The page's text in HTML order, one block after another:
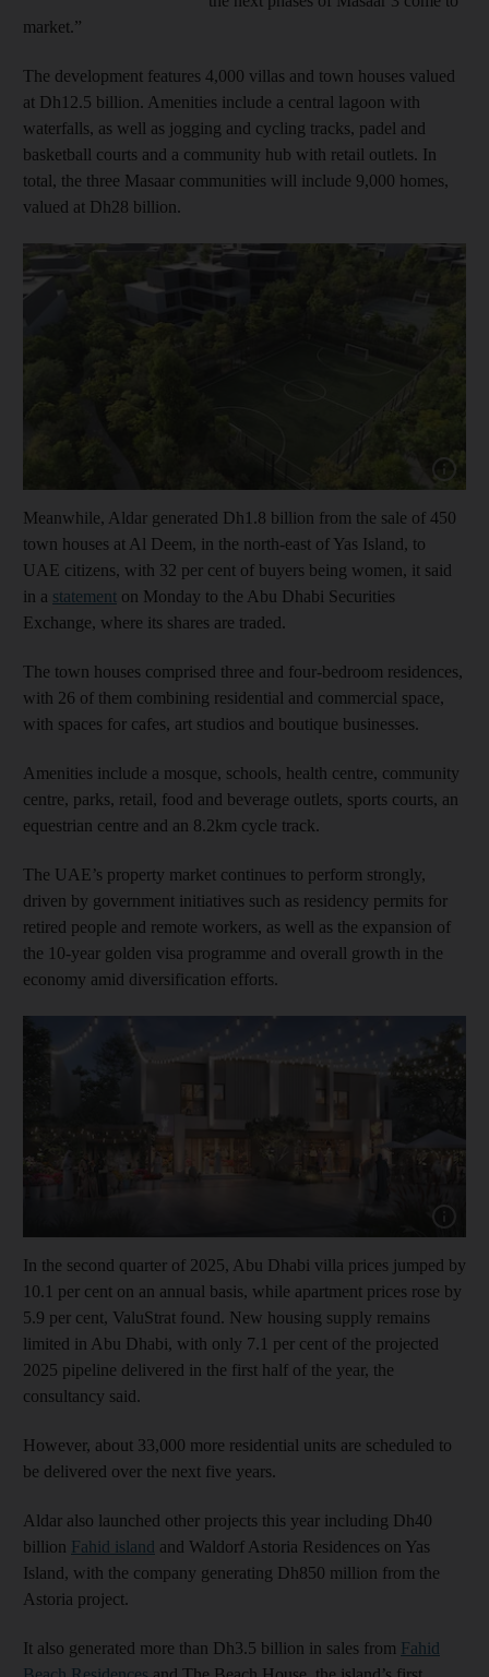
market.”
The development features 4,000 villas and town houses valued
at Dh12.5 billion. Amenities include a central lagoon with
waterfalls, as well as jogging and cycling tracks, padel and
basketball courts and a community hub with retail outlets. In
total, the three Masaar communities will include 9,000 homes,
valued at Dh28 billion.
Show
Meanwhile, Aldar generated Dh1.8 billion from the sale of 450
town houses at Al Deem, in the north-east of Yas Island, to
UAE citizens, with 32 per cent of buyers being women, it said
in a statement on Monday to the Abu Dhabi Securities
Exchange, where its shares are traded.
The town houses comprised three and four-bedroom residences,
with 26 of them combining residential and commercial space,
with spaces for cafes, art studios and boutique businesses.
Amenities include a mosque, schools, health centre, community
centre, parks, retail, food and beverage outlets, sports courts, an
equestrian centre and an 8.2km cycle track.
The UAE’s property market continues to perform strongly,
driven by government initiatives such as residency permits for
retired people and remote workers, as well as the expansion of
the 10-year golden visa programme and overall growth in the
economy amid diversification efforts.
In the second quarter of 2025, Abu Dhabi villa prices jumped by
10.1 per cent on an annual basis, while apartment prices rose by
5.9 per cent, ValuStrat found. New housing supply remains
limited in Abu Dhabi, with only 7.1 per cent of the projected
2025 pipeline delivered in the first half of the year, the
consultancy said.
However, about 33,000 more residential units are scheduled to
be delivered over the next five years.
Aldar also launched other projects this year including Dh40
billion Fahid island and Waldorf Astoria Residences on Yas
Island, with the company generating Dh850 million from the
Astoria project.
It also generated more than Dh3.5 billion in sales from Fahid